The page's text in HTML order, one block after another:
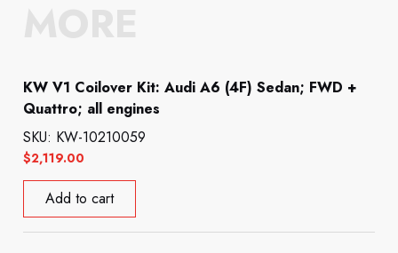
KW V1 Coilover Kit: Audi A6 (4F) Sedan; FWD +
Quattro; all engines
$2,119.00
SKU: KW-10210059
Add to cart